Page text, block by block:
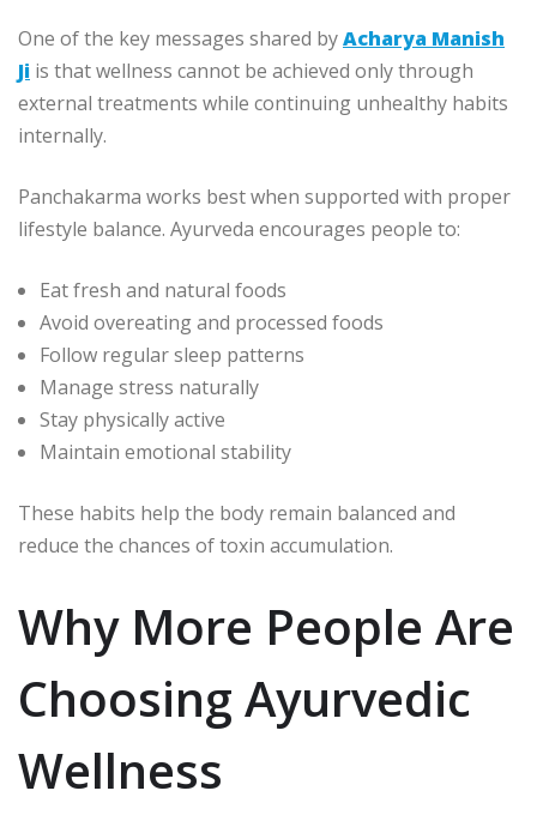
One of the key messages shared byAcharya Manish
Ji is that wellness cannot be achieved only through
external treatments while continuing unhealthy habits
internally.
Panchakarma works best when supported with proper
lifestyle balance. Ayurveda encourages people to:
Eat fresh and natural foods
Avoid overeating and processed foods
Follow regular sleep patterns
Manage stress naturally
Stay physically active
Maintain emotional stability
These habits help the body remain balanced and
reduce the chances of toxin accumulation.
Why More People Are
Choosing Ayurvedic
Wellness